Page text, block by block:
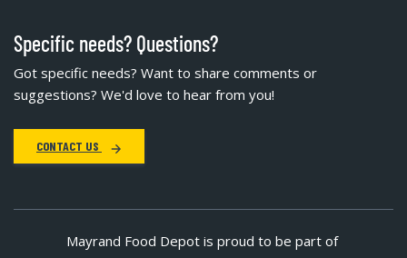
Specific needs? Questions?
Got specific needs? Want to share comments or
suggestions? We'd love to hear from you!
CONTACT US
Mayrand Food Depot is proud to be part of